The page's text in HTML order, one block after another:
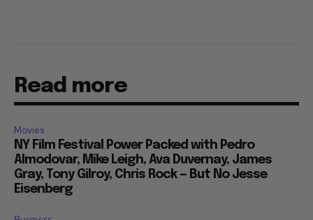
Read more
Movies
NY Film Festival Power Packed with Pedro
Almodovar, Mike Leigh, Ava Duvernay, James
Gray, Tony Gilroy, Chris Rock — But No Jesse
Eisenberg